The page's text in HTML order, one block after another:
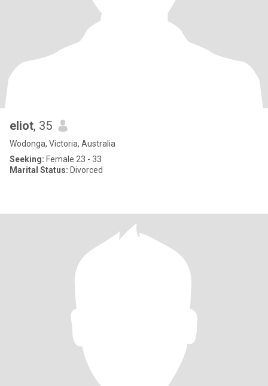
eliot, 35
Wodonga, Victoria, Australia
Seeking: Female 23 - 33
Marital Status: Divorced